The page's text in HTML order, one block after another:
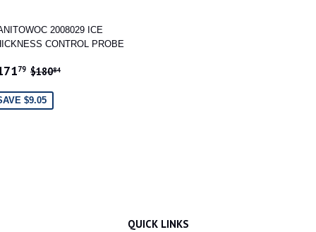
2008029 ICE
CONTROL PROBE
79 $171.79
REGULAR PRICE
$18084$180.84
$9.05
QUICK LINKS